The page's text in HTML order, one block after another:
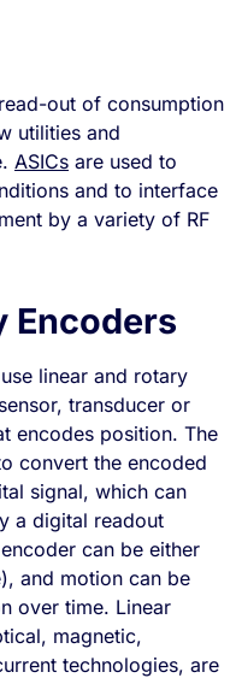
out of consumption
utilities and
ASICs are used to
and to interface
by a variety of RF
Encoders
linear and rotary
transducer or
encodes position. The
convert the encoded
signal, which can
a digital readout
can be either
and motion can be
over time. Linear
magnetic,
technologies, are